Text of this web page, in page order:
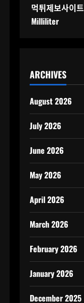
먹튀제보사이트
Milliliter
ARCHIVES
August 2026
July 2026
June 2026
May 2026
April 2026
March 2026
February 2026
January 2026
December 2025